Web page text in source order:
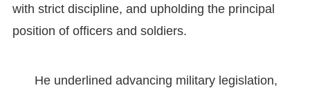
with strict discipline, and upholding the principal
position of officers and soldiers.
He underlined advancing military legislation,